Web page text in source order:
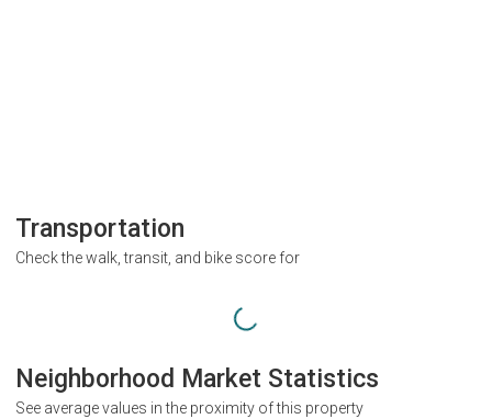
Transportation
Check the walk, transit, and bike score for
Neighborhood Market Statistics
See average values in the proximity of this property